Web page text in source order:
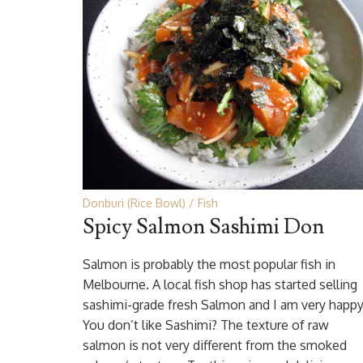
Donburi (Rice Bowl) Fish
Spicy Salmon Sashimi Don
Salmon is probably the most popular fish in
Melbourne. A local fish shop has started selling
sashimi-grade fresh Salmon and I am very
You don’t like Sashimi? The texture of raw
salmon is not very different from the smoked